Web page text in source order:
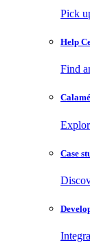
Pick
Help
Find
Case